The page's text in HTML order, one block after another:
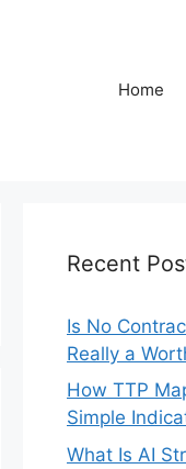
Home
Recent
Is No
Really a
How TTP
Simple
What Is AI